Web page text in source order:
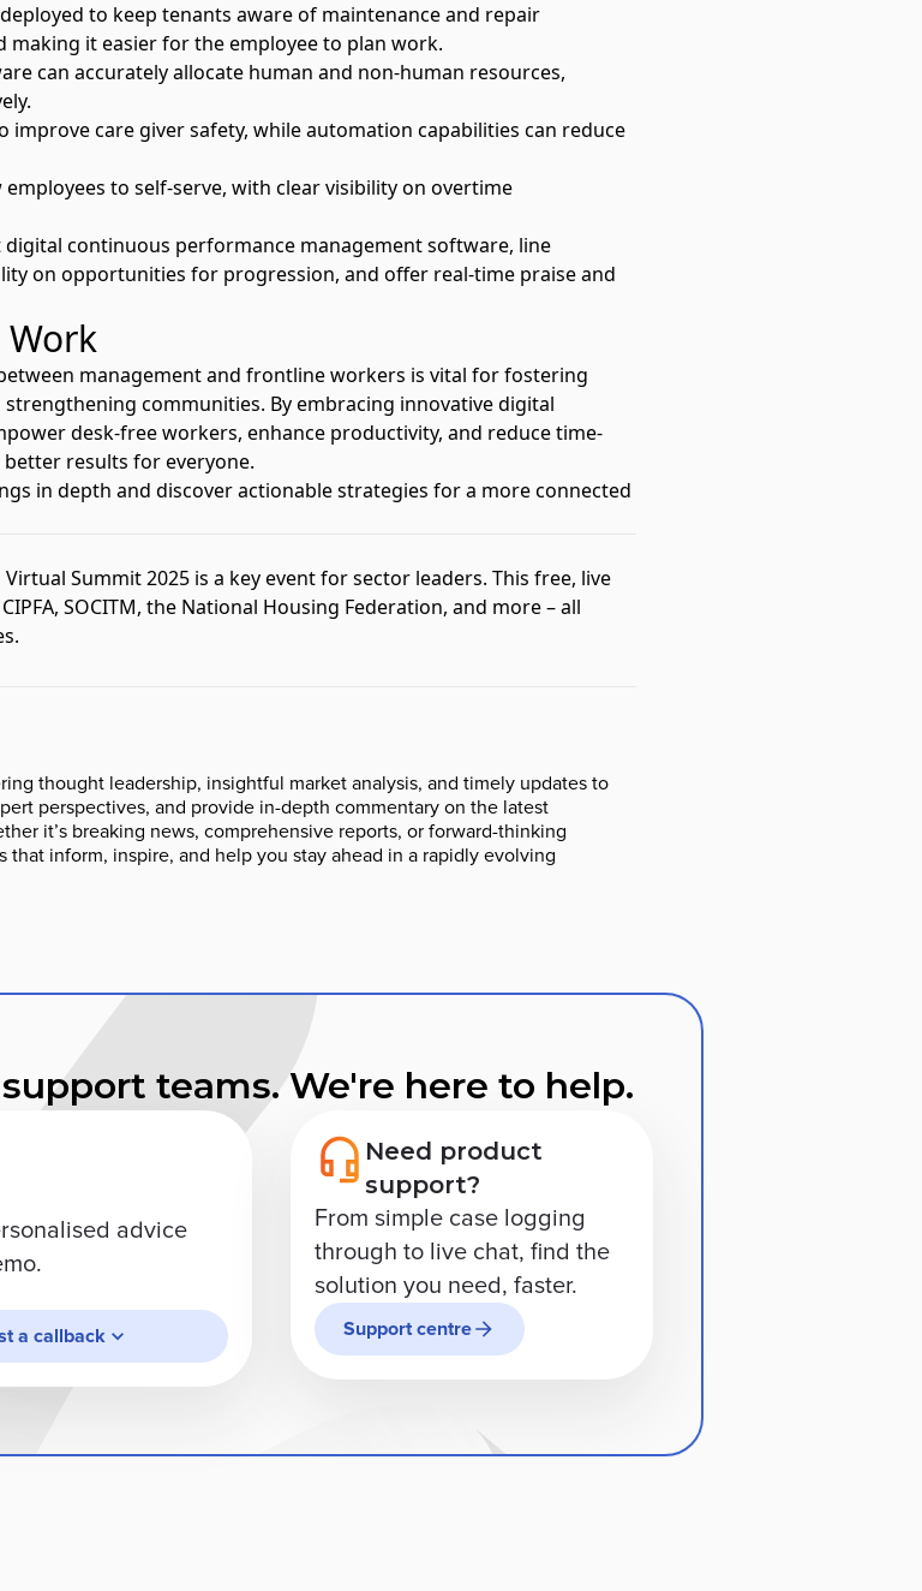
to keep tenants aware of maintenance and repair
it easier for the employee to plan work.
can accurately allocate human and non-human resources,
improve care giver safety, while automation capabilities can reduce
to self-serve, with clear visibility on overtime
digital continuous performance management software, line
on opportunities for progression, and offer real-time praise and
management and frontline workers is vital for fostering
communities. By embracing innovative digital
desk-free workers, enhance productivity, and reduce time-
results for everyone.
in depth and discover actionable strategies for a more connected
Summit 2025 is a key event for sector leaders. This free, live
SOCITM, the National Housing Federation, and more – all
thought leadership, insightful market analysis, and timely updates to
perspectives, and provide in-depth commentary on the latest
it’s breaking news, comprehensive reports, or forward-thinking
inform, inspire, and help you stay ahead in a rapidly evolving
teams. We're here to help.
advice
a callback
Need product
support?
From simple case logging
through to live chat, find the
solution you need, faster.
Support centre